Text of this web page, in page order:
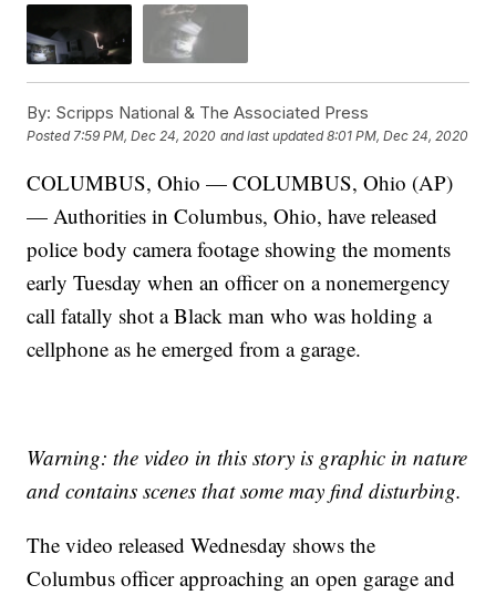
By: Scripps National & The Associated Press
Posted7:59 PM, Dec 24, 2020 and last updated 8:01 PM, Dec 24, 2020
COLUMBUS, Ohio — COLUMBUS, Ohio (AP)
— Authorities in Columbus, Ohio, have released
police body camera footage showing the moments
early Tuesday when an officer on a nonemergency
call fatally shot a Black man who was holding a
cellphone as he emerged from a garage.
Warning: the video in this story is graphic in nature
and contains scenes that some may find disturbing.
The video released Wednesday shows the
Columbus officer approaching an open garage and